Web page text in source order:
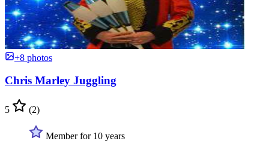
+8 photos
Chris Marley Juggling
5 (2)
Member for 10 years